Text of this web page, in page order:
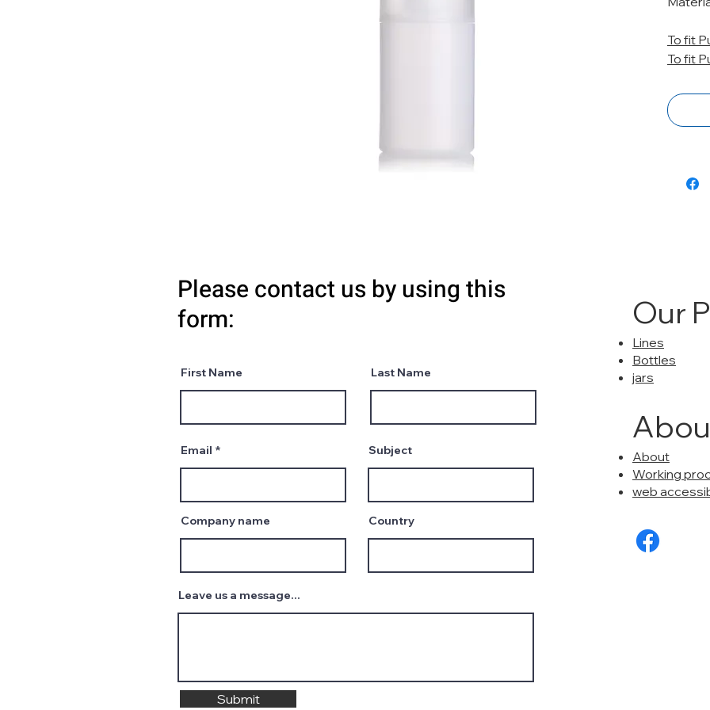
To fit
To fit
Please contact us by using this
form:
First Name Last Name
Email
Company name
Subject
Country
Leave us a message...
Submit
Our
Lines
Bottles
jars
About
Working
web